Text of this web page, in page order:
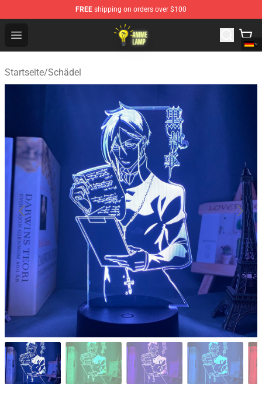
FREE shipping on orders over $100
Open menu
Anime Lamp Shop - The Best Store of Anime Lamp
Startseite/Schädel